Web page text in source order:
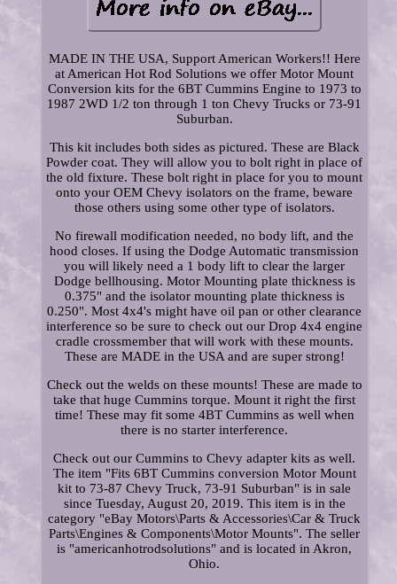
MADE IN THE USA, Support American Workers!! Here
at American Hot Rod Solutions we offer Motor Mount
Conversion kits for the 6BT Cummins Engine to 1973 to
1987 2WD 1/2 ton through 1 ton Chevy Trucks or 73-91
Suburban.
This kit includes both sides as pictured. These are Black
Powder coat. They will allow you to bolt right in place of
the old fixture. These bolt right in place for you to mount
onto your OEM Chevy isolators on the frame, beware
those others using some other type of isolators.
No firewall modification needed, no body lift, and the
hood closes. If using the Dodge Automatic transmission
you will likely need a 1 body lift to clear the larger
Dodge bellhousing. Motor Mounting plate thickness is
0.375" and the isolator mounting plate thickness is
0.250". Most 4x4's might have oil pan or other clearance
interference so be sure to check out our Drop 4x4 engine
cradle crossmember that will work with these mounts.
These are MADE in the USA and are super strong!
Check out the welds on these mounts! These are made to
take that huge Cummins torque. Mount it right the first
time! These may fit some 4BT Cummins as well when
there is no starter interference.
Check out our Cummins to Chevy adapter kits as well.
The item "Fits 6BT Cummins conversion Motor Mount
kit to 73-87 Chevy Truck, 73-91 Suburban" is in sale
since Tuesday, August 20, 2019. This item is in the
category "eBay Motors\Parts & Accessories\Car & Truck
Parts\Engines & Components\Motor Mounts". The seller
is "americanhotrodsolutions" and is located in Akron,
Ohio.